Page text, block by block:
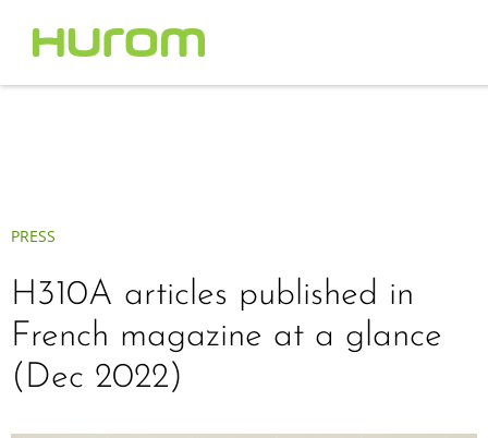
PRESS
H310A articles published in
French magazine at a glance
(Dec 2022)